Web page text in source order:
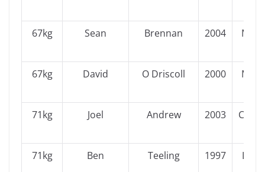
67kg Sean Brennan 2004
67kg David O Driscoll 2000
71kg Joel Andrew 2003
71kg Ben Teeling 1997